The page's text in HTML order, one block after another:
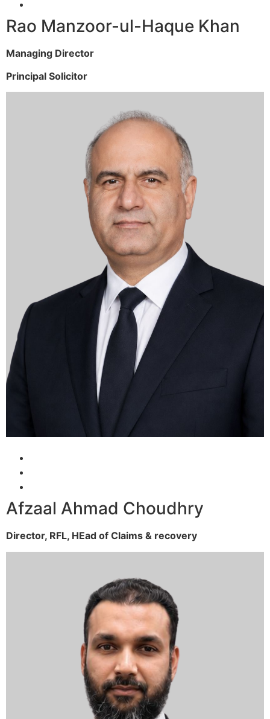
Rao Manzoor-ul-Haque Khan
Managing Director
Principal Solicitor
Afzaal Ahmad Choudhry
Director, RFL, HEad of Claims & recovery